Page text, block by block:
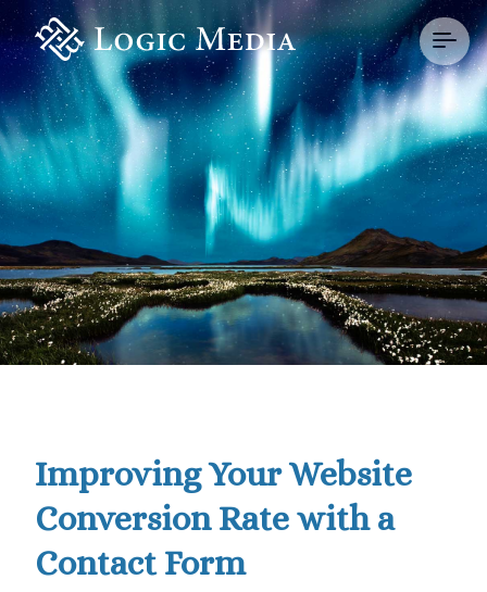
Improving Your Website
Conversion Rate with a
Contact Form